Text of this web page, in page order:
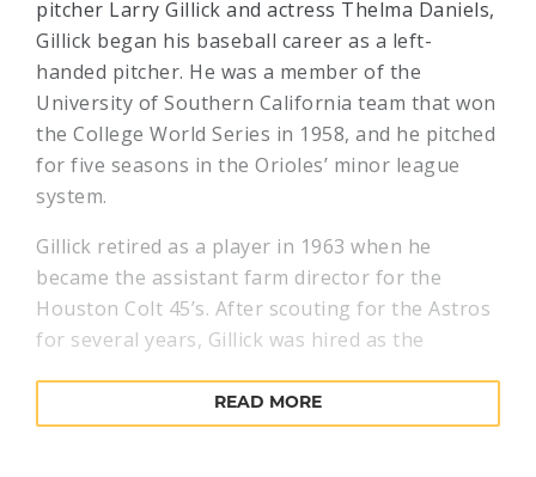
pitcher Larry Gillick and actress Thelma Daniels,
Gillick began his baseball career as a left-
handed pitcher. He was a member of the
University of Southern California team that won
the College World Series in 1958, and he pitched
for five seasons in the Orioles’ minor league
system.
Gillick retired as a player in 1963 when he
became the assistant farm director for the
Houston Colt 45’s. After scouting for the Astros
for several years, Gillick was hired as the
the Blue Jays assistant general manager just
prior to their inaugural season of 1977. In
READ MORE